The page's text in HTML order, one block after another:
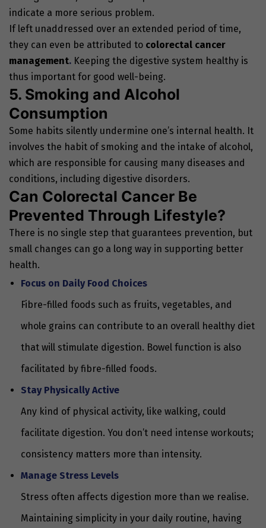
indicate a more serious problem.
If left unaddressed over an extended period of time,
they can even be attributed to colorectal cancer
management. Keeping the digestive system healthy is
thus important for good well-being.
5. Smoking and Alcohol
Consumption
Some habits silently undermine one’s internal health. It
involves the habit of smoking and the intake of alcohol,
which are responsible for causing many diseases and
conditions, including digestive disorders.
Can Colorectal Cancer Be
Prevented Through Lifestyle?
There is no single step that guarantees prevention, but
small changes can go a long way in supporting better
health.
Focus on Daily Food Choices
Fibre-filled foods such as fruits, vegetables, and
whole grains can contribute to an overall healthy diet
that will stimulate digestion. Bowel function is also
facilitated by fibre-filled foods.
Stay Physically Active
Any kind of physical activity, like walking, could
facilitate digestion. You don’t need intense workouts;
consistency matters more than intensity.
Manage Stress Levels
Stress often affects digestion more than we realise.
Maintaining simplicity in your daily routine, having